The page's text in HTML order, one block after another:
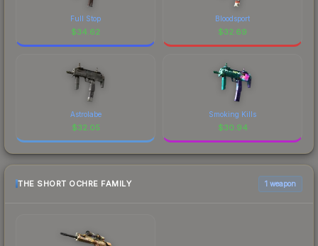
Full Stop
$34.62
Bloodsport
$32.69
Astrolabe
$32.05
Smoking Kills
$30.94
THE SHORT OCHRE FAMILY 1 weapon